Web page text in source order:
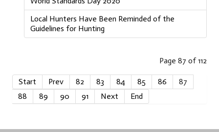
Local Hunters Have Been Reminded of the
Guidelines for Hunting
Page 87 of 112
Start Prev 82 83 84 85 86
87
88
89 90 91 Next End